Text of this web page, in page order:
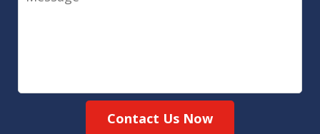
Contact Us Now